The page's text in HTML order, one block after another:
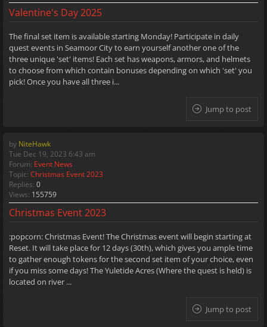
Valentine's Day 2025
The final set item is available starting Monday! Participate in daily
quest events in Seamoor City to earn yourself another one of the
three unique 'set' items! Each set has weapons, armors, and helmets
to choose from which contain bonuses depending on which 'set' you
pick! Once you have all three i...
Jump to post
by NiteHawk
Tue Dec 19, 2023 6:43 am
Forum: Event News
Topic: Christmas Event 2023
Replies: 0
Views: 155759
Christmas Event 2023
:popcorn: Christmas Event! The Christmas event will begin starting at
Reset. It will take place for 12 days (30th), which gives you ample time
to gather enough tokens for the second set item of your choice, even
if you miss some days! The Yuletide Acres (Where the quest is held) is
located on river ...
Jump to post